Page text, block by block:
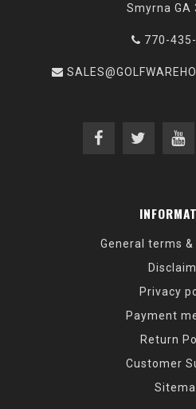
Smyrna GA
770-
General terms
Privacy
Payment
Return
Customer